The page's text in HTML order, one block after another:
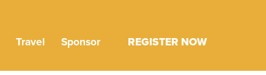
Travel Sponsor REGISTER NOW